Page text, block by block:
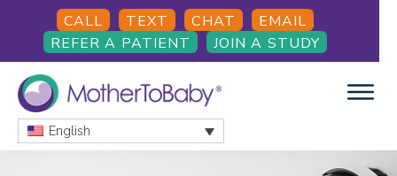
main
content
primary
sidebar
footer
CALL TEXT CHAT
EMAIL
REFER A PATIENT
JOIN A STUDY
MOTHERTOBABY
Medications
English